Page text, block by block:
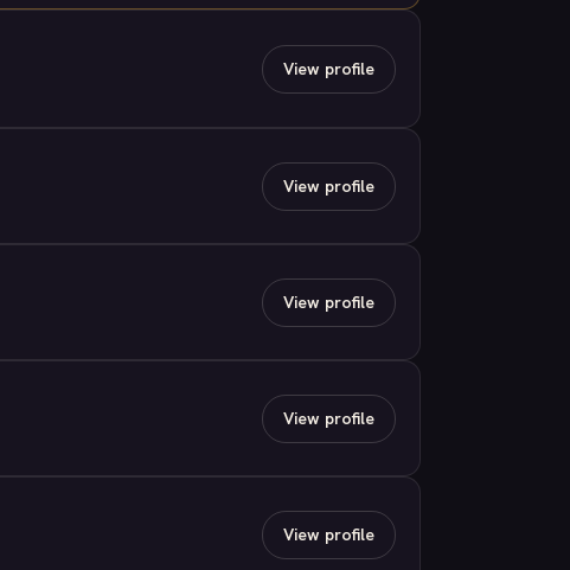
View profile
View profile
View profile
View profile
View profile